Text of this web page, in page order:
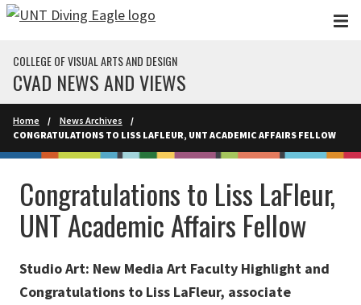
Skip to main content
COLLEGE OF VISUAL ARTS AND DESIGN
CVAD NEWS AND VIEWS
Home
News Archives
CONGRATULATIONS TO LISS LAFLEUR, UNT ACADEMIC AFFAIRS FELLOW
Congratulations to Liss LaFleur,
UNT Academic Affairs Fellow
Studio Art: New Media Art Faculty Highlight and
Congratulations to Liss LaFleur, associate